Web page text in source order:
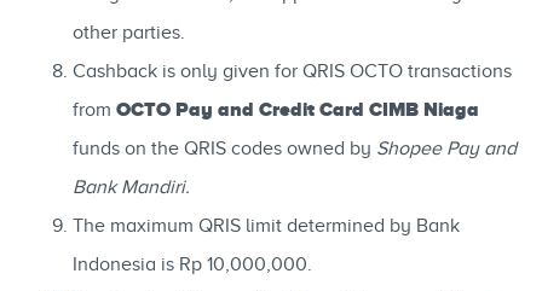
other parties.
Cashback is only given for QRIS OCTO transactions
from OCTO Pay and Credit Card CIMB Niaga
funds on the QRIS codes owned by Shopee Pay and
Bank Mandiri.
The maximum QRIS limit determined by Bank
Indonesia is Rp 10,000,000.